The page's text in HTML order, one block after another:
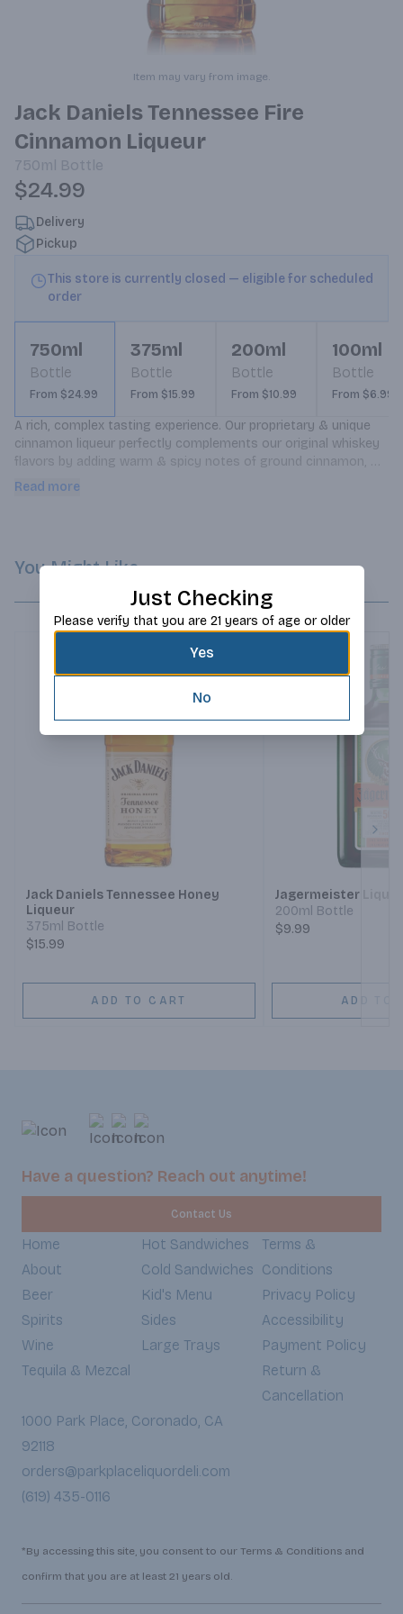
Item may vary from image.
Jack Daniels Tennessee Fire
Cinnamon Liqueur
750ml Bottle
$24.99
Delivery
Pickup
This store is currently closed — eligible for scheduled
order
750ml
Bottle
From $24.99
375ml
Bottle
From $15.99
200ml
Bottle
From $10.99
100ml
Bottle
From $6.99
A rich, complex tasting experience. Our proprietary & unique
cinnamon liqueur perfectly complements our original whiskey
flavors by adding warm & spicy notes of ground cinnamon,
cinnamon bark & clove.
Read more
You Might Like
Jack Daniels Tennessee Honey
Liqueur
375ml Bottle
$15.99
ADD TO CART
Jagermeister
200ml Bottle
$9.99
ADD TO
Have a question? Reach out anytime!
Contact Us
Home
About
Beer
Spirits
Wine
Tequila & Mezcal
Hot Sandwiches
Cold Sandwiches
Kid's Menu
Sides
Large Trays
Terms &
Conditions
Privacy Policy
Accessibility
Payment Policy
Return &
Cancellation
1000 Park Place, Coronado, CA
92118
orders@parkplaceliquordeli.com
(619) 435-0116
*By accessing this site, you consent to our Terms & Conditions and
confirm that you are at least 21 years old.
Just Checking
Please verify that you are 21 years of age or older
Yes
No